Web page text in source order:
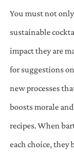
You must not
sustainable
impact they are
for suggestions
new processes
boosts morale
recipes. When
each choice, they